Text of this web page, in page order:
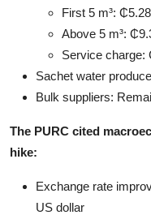
First 5 m³:
Above 5 m³:
Service charge:
Sachet water
Bulk suppliers:
The PURC cited
hike:
Exchange rate
US dollar